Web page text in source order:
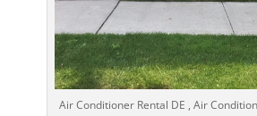
Air Conditioner Rental DE , Air